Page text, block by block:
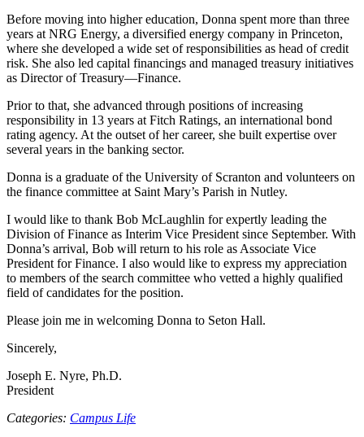
Before moving into higher education, Donna spent more than three
years at NRG Energy, a diversified energy company in Princeton,
where she developed a wide set of responsibilities as head of credit
risk. She also led capital financings and managed treasury initiatives
as Director of Treasury—Finance.
Prior to that, she advanced through positions of increasing
responsibility in 13 years at Fitch Ratings, an international bond
rating agency. At the outset of her career, she built expertise over
several years in the banking sector.
Donna is a graduate of the University of Scranton and volunteers on
the finance committee at Saint Mary’s Parish in Nutley.
I would like to thank Bob McLaughlin for expertly leading the
Division of Finance as Interim Vice President since September. With
Donna’s arrival, Bob will return to his role as Associate Vice
President for Finance. I also would like to express my appreciation
to members of the search committee who vetted a highly qualified
field of candidates for the position.
Please join me in welcoming Donna to Seton Hall.
Sincerely,
Joseph E. Nyre, Ph.D.
President
Categories: Campus Life